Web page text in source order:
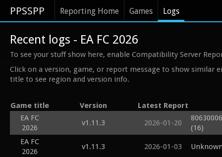
PPSSPP Reporting Home Games Logs
Recent logs - EA FC 2026
To see your stuff show here, enable Compatibility Server
Click on a version, game, or report message to show similar
title to see region and version info.
Game title Version
Latest Report
EA FC
2026
v1.11.3 2026-01-20
(16)
EA FC
2026
v1.11.3 2026-01-03